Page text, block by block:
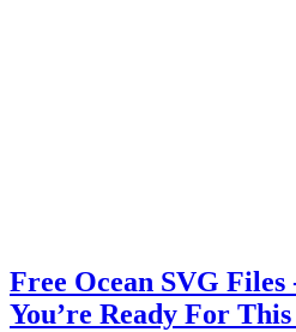
Free Ocean SVG
You’re Ready For